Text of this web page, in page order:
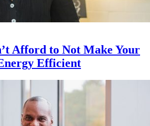
Afford to Not Make Your
Efficient